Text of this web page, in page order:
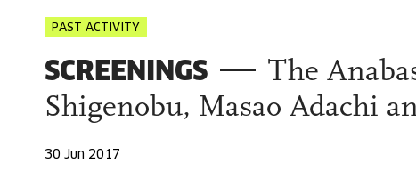
PAST ACTIVITY
SCREENINGS
The
Shigenobu, Masao Adachi
30 Jun 2017